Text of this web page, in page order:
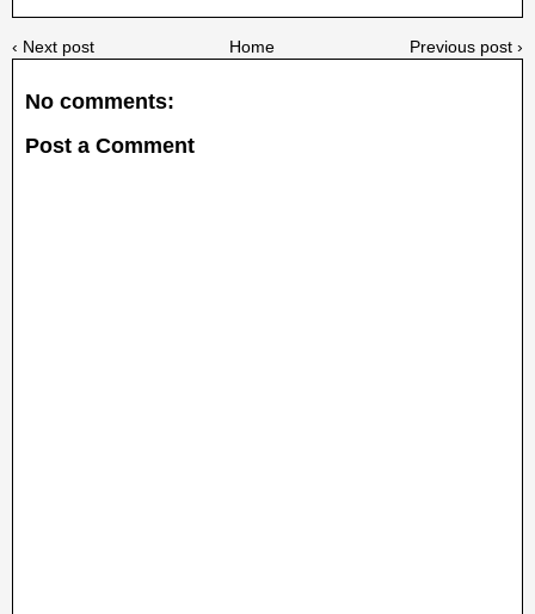
‹ Next post Previous post ›
Home
No comments:
Post a Comment